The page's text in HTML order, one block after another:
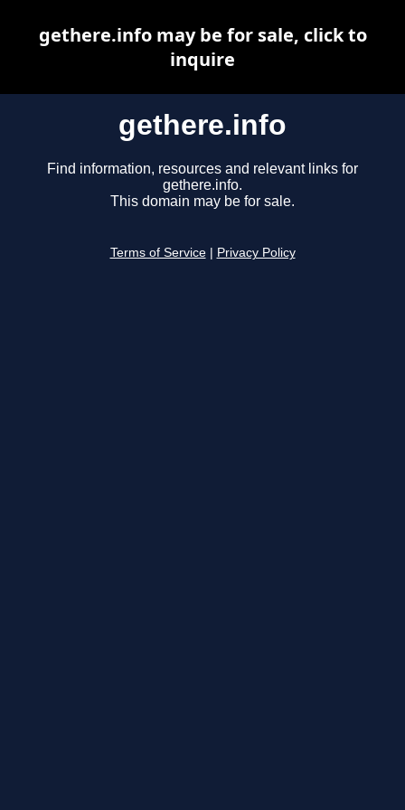
gethere.info
Find information, resources and relevant links for
gethere.info.
This domain may be for sale.
Terms of Service Privacy Policy
gethere.info may be for sale, click to
inquire